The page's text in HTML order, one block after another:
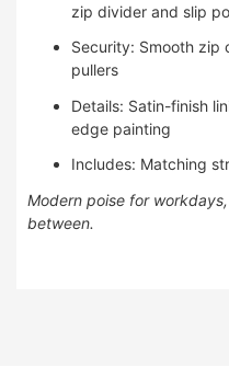
zip divider and slip
Security: Smooth zip
pullers
Details: Satin-finish
edge painting
Includes: Matching
Modern poise for
between.